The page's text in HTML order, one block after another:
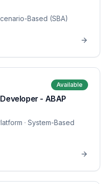
Based (SBA)
Available
- ABAP
· System-Based